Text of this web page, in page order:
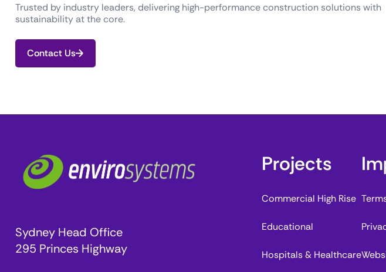
Trusted by industry leaders, delivering high-performance construction solutions with
sustainability at the core.
Contact Us
Sydney Head Office
295 Princes Highway
Projects
Commercial High Rise
Educational
Hospitals & Healthcare